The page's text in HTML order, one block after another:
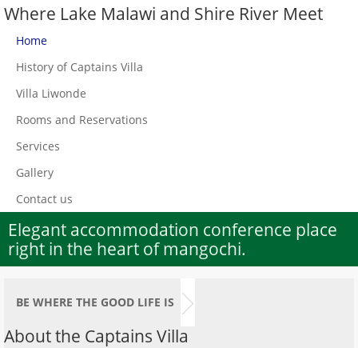
Where Lake Malawi and Shire River Meet
Home
History of Captains Villa
Villa Liwonde
Rooms and Reservations
Services
Gallery
Contact us
Elegant accommodation conference place
right in the heart of mangochi.
BE WHERE THE GOOD LIFE IS
About the Captains Villa